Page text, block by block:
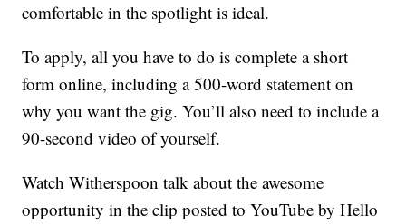
comfortable in the spotlight is ideal.
To apply, all you have to do is complete a short
form online, including a 500-word statement on
why you want the gig. You’ll also need to include a
90-second video of yourself.
Watch Witherspoon talk about the awesome
opportunity in the clip posted to YouTube by Hello